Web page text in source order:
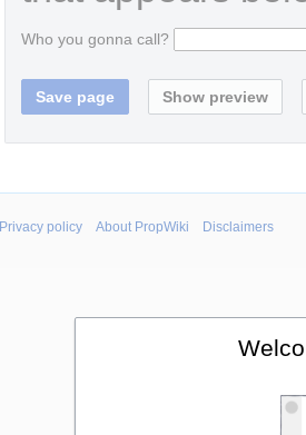
Who you gonna call?
Privacy policy About PropWiki Disclaimers